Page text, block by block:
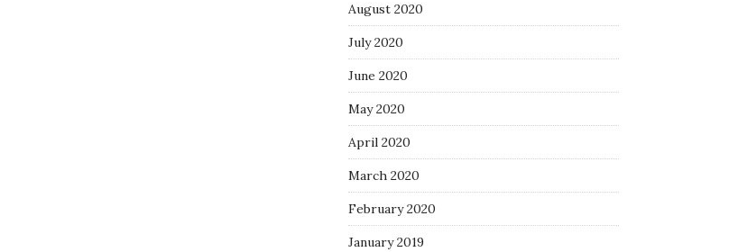
August 2020
July 2020
June 2020
May 2020
April 2020
March 2020
February 2020
January 2019